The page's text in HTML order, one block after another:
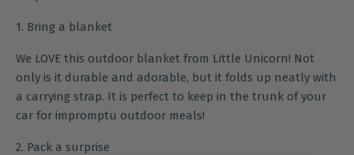
1. Bring a blanket
We LOVE this outdoor blanket from Little Unicorn! Not
only is it durable and adorable, but it folds up neatly with
a carrying strap. It is perfect to keep in the trunk of your
car for impromptu outdoor meals!
2. Pack a surprise